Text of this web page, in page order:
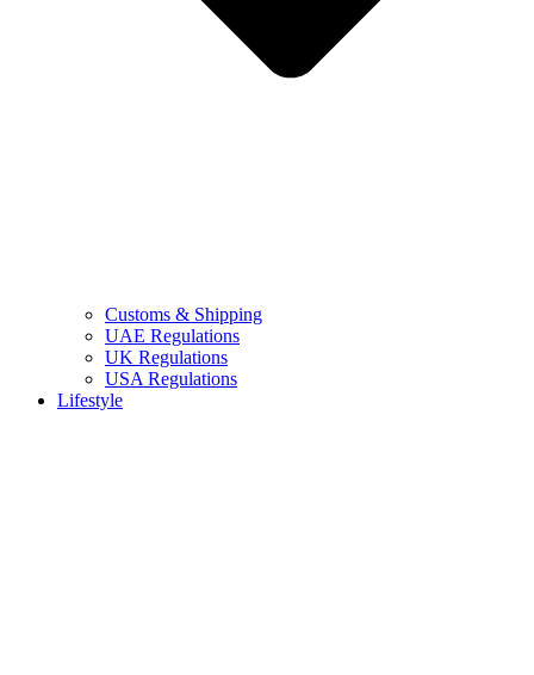
Customs & Shipping
UAE Regulations
UK Regulations
USA Regulations
Lifestyle